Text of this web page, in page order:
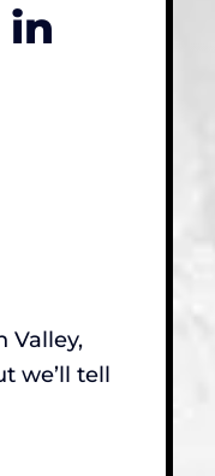
in
Valley,
we’ll tell